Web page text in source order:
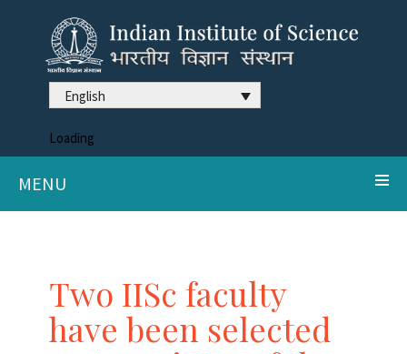
English
Loading
MENU
Two IISc faculty
have been selected